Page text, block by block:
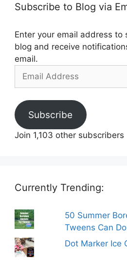
Subscribe to Blog via
Enter your email address to
blog and receive
email.
Address
Subscribe
Join 1,103 other subscribers
Currently Trending:
50 Summer
Tweens Can
Dot Marker Ice